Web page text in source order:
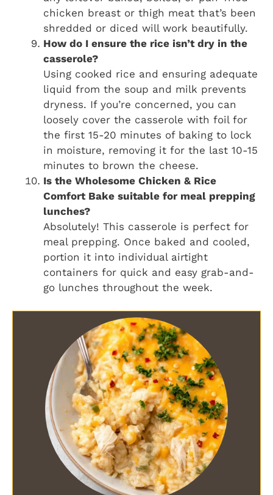
chicken breast or thigh meat that’s been
shredded or diced will work beautifully.
How do I ensure the rice isn’t dry in the
casserole?
Using cooked rice and ensuring adequate
liquid from the soup and milk prevents
dryness. If you’re concerned, you can
loosely cover the casserole with foil for
the first 15-20 minutes of baking to lock
in moisture, removing it for the last 10-15
minutes to brown the cheese.
Is the Wholesome Chicken & Rice
Comfort Bake suitable for meal prepping
lunches?
Absolutely! This casserole is perfect for
meal prepping. Once baked and cooled,
portion it into individual airtight
containers for quick and easy grab-and-
go lunches throughout the week.